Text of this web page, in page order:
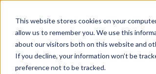
This website stores cookies on your
allow us to remember you. We use this
about our visitors both on this website and
If you decline, your information won’t be
preference not to be tracked.
1st Place –
Home Trophies